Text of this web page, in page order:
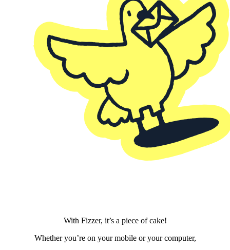
With Fizzer, it’s a piece of cake!
Whether you’re on your mobile or your computer,